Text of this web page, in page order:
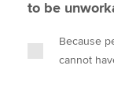
Technical
Help & support
to be
Because
cannot